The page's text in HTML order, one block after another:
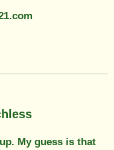
My guess is that